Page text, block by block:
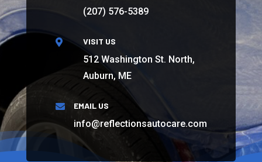
(207) 576-5389
 VISIT US
512 Washington St. North,
Auburn, ME
 EMAIL US
info@reflectionsautocare.com